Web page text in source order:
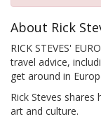
About Rick
RICK STEVES'
travel advice,
get around in
Rick Steves
art and culture.